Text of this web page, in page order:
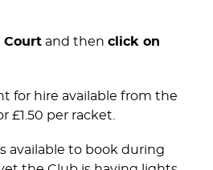
Court and then click on
for hire available from the
£1.50 per racket.
available to book during